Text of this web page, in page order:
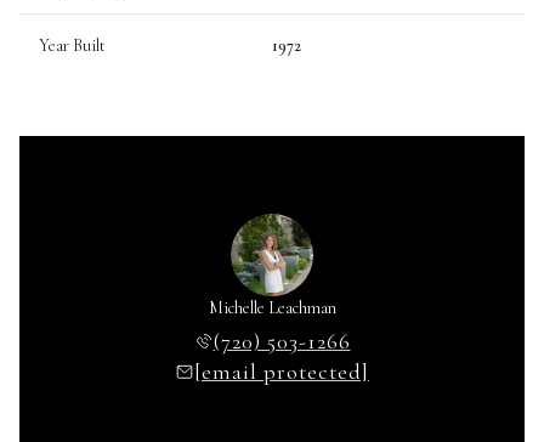
Year Built 1972
Michelle Leachman
(720) 503-1266
[email protected]